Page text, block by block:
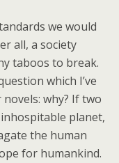
we would
all, a society
taboos to break.
which I’ve
why? If two
planet,
the human
for humankind.